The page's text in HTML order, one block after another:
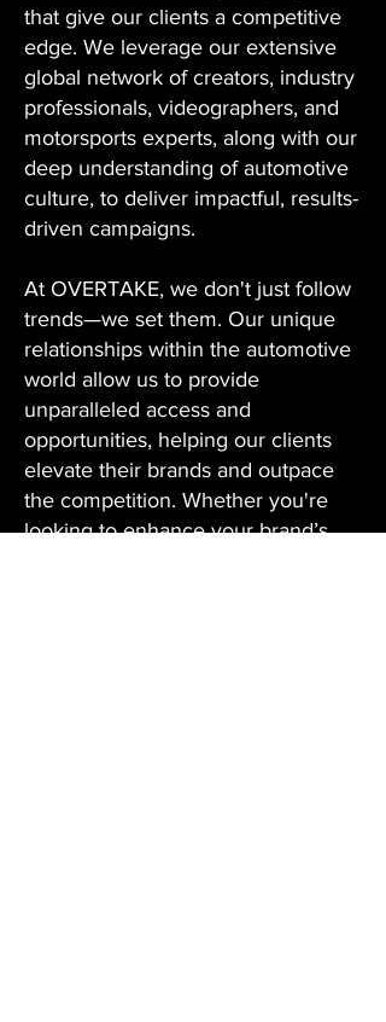
that give our clients a competitive
edge. We leverage our extensive
global network of creators, industry
professionals, videographers, and
motorsports experts, along with our
deep understanding of automotive
culture, to deliver impactful, results-
driven campaigns.
At OVERTAKE, we don't just follow
trends—we set them. Our unique
relationships within the automotive
world allow us to provide
unparalleled access and
opportunities, helping our clients
elevate their brands and outpace
the competition. Whether you're
looking to enhance your brand’s